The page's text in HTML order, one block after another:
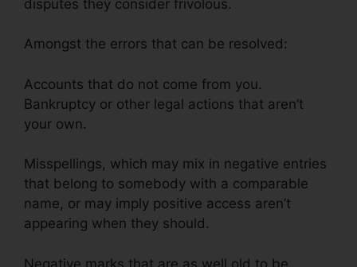
disputes they consider frivolous.
Amongst the errors that can be resolved:
Accounts that do not come from you.
Bankruptcy or other legal actions that aren’t
your own.
Misspellings, which may mix in negative entries
that belong to somebody with a comparable
name, or may imply positive access aren’t
appearing when they should.
Negative marks that are as well old to be